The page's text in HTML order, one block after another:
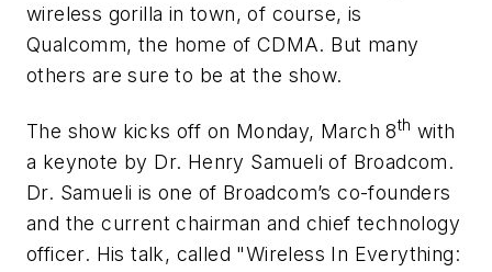
wireless gorilla in town, of course, is
Qualcomm, the home of CDMA. But many
others are sure to be at the show.
The show kicks off on Monday, March 8th with
a keynote by Dr. Henry Samueli of Broadcom.
Dr. Samueli is one of Broadcom’s co-founders
and the current chairman and chief technology
officer. His talk, called "Wireless In Everything: